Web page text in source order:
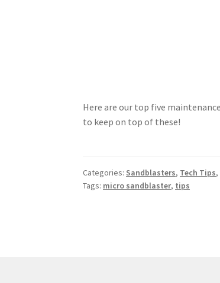
Here are our top five
to keep on top of these!
Categories: Sandblasters, Tech Tips,
Tags: micro sandblaster, tips